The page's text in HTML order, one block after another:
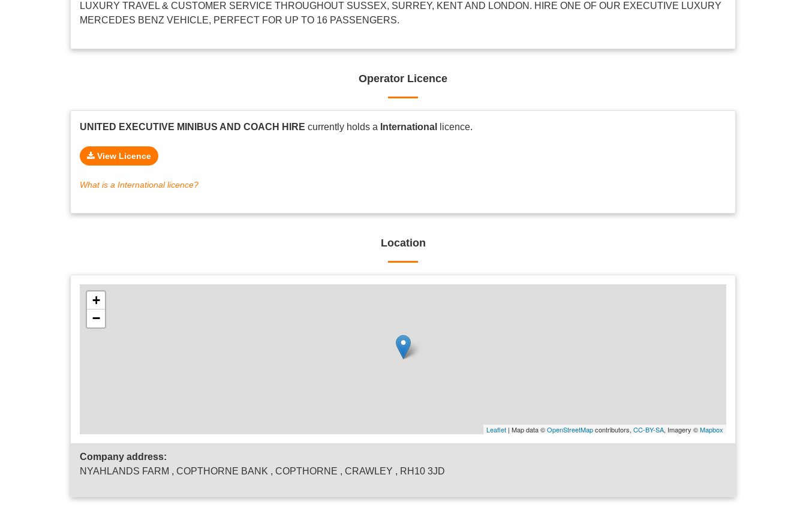
LUXURY TRAVEL & CUSTOMER SERVICE THROUGHOUT SUSSEX, SURREY, KENT AND LONDON. HIRE ONE OF OUR EXECUTIVE LUXURY
MERCEDES BENZ VEHICLE, PERFECT FOR UP TO 16 PASSENGERS.
Operator Licence
UNITED EXECUTIVE MINIBUS AND COACH HIRE currently holds a International licence.
View Licence
What is a International licence?
Location
+
−
Leaflet | Map data ©OpenStreetMapcontributors, CC-BY-SA, Imagery ©Mapbox
Company address:
NYAHLANDS FARM , COPTHORNE BANK , COPTHORNE , CRAWLEY , RH10 3JD